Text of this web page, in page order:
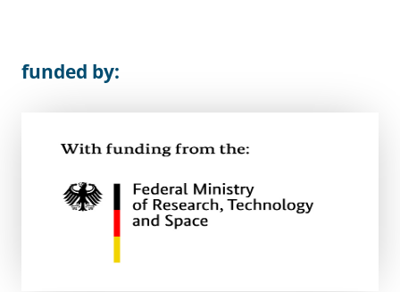
funded by: